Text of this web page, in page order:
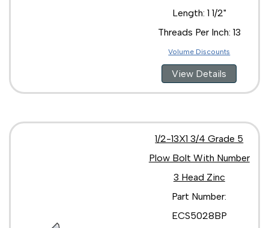
Length: 1 1/2"
Threads Per Inch: 13
Volume Discounts
View Details
1/2-13X1 3/4 Grade 5
Plow Bolt With Number
3 Head Zinc
Part Number:
ECS5028BP